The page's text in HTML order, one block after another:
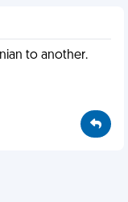
to another.